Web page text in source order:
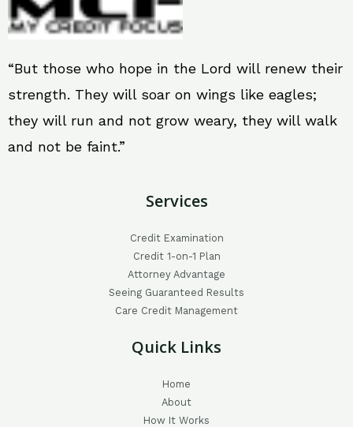
“But those who hope in the Lord will renew their
strength. They will soar on wings like eagles;
they will run and not grow weary, they will walk
and not be faint.”
Services
Credit Examination
Credit 1-on-1 Plan
Attorney Advantage
Seeing Guaranteed Results
Care Credit Management
Quick Links
Home
About
How It Works